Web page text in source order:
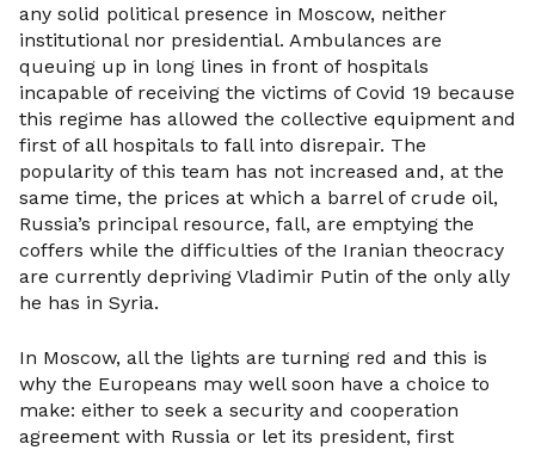
any solid political presence in Moscow, neither
institutional nor presidential. Ambulances are
queuing up in long lines in front of hospitals
incapable of receiving the victims of Covid 19 because
this regime has allowed the collective equipment and
first of all hospitals to fall into disrepair. The
popularity of this team has not increased and, at the
same time, the prices at which a barrel of crude oil,
Russia’s principal resource, fall, are emptying the
coffers while the difficulties of the Iranian theocracy
are currently depriving Vladimir Putin of the only ally
he has in Syria.
In Moscow, all the lights are turning red and this is
why the Europeans may well soon have a choice to
make: either to seek a security and cooperation
agreement with Russia or let its president, first